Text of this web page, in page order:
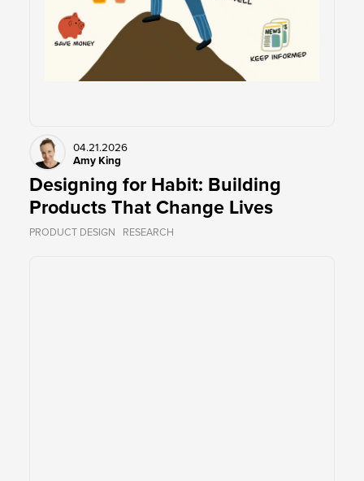
04.21.2026
Amy King
Designing for Habit: Building
Products That Change Lives
PRODUCT DESIGN RESEARCH